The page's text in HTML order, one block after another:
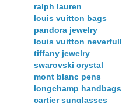
ralph lauren
louis vuitton bags
pandora jewelry
louis vuitton neverfull
tiffany jewelry
swarovski crystal
mont blanc pens
longchamp handbags
cartier sunglasses